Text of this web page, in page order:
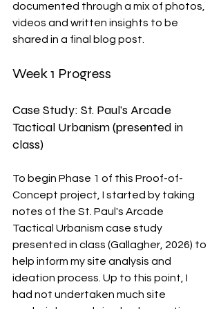
documented through a mix of photos,
videos and written insights to be
shared in a final blog post.
Week 1 Progress
Case Study: St. Paul's Arcade
Tactical Urbanism (presented in
class)
To begin Phase 1 of this Proof-of-
Concept project, I started by taking
notes of the St. Paul's Arcade
Tactical Urbanism case study
presented in class (Gallagher, 2026) to
help inform my site analysis and
ideation process. Up to this point, I
had not undertaken much site